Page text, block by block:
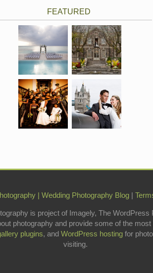
FEATURED
| Wedding Photography Blog |
is project of Imagely, The WordPress
photography and provide some of the most
plugins, and WordPress hosting for
visiting.